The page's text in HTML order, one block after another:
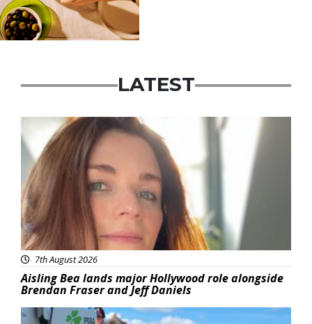
LATEST
Featured
7th August 2026
Aisling Bea lands major Hollywood role alongside
Brendan Fraser and Jeff Daniels
Featured